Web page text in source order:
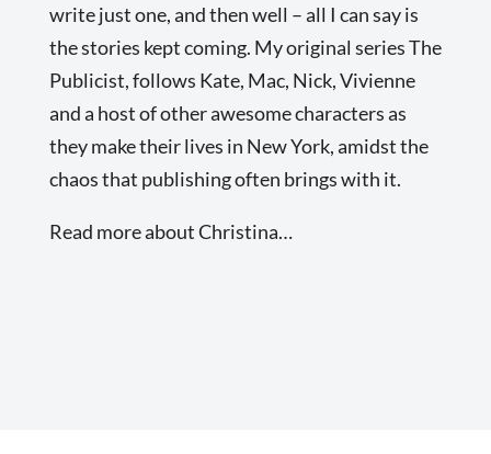
write just one, and then well – all I can say is
the stories kept coming. My original series The
Publicist, follows Kate, Mac, Nick, Vivienne
and a host of other awesome characters as
they make their lives in New York, amidst the
chaos that publishing often brings with it.
Read more about Christina…